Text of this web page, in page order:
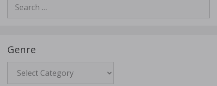
for:
Genre